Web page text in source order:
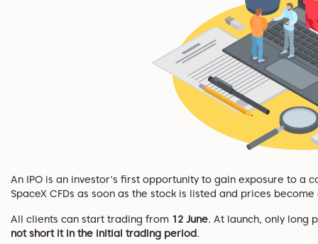
An IPO is an investor's first opportunity to gain exposure to a
SpaceX CFDs as soon as the stock is listed and prices
All clients can start trading from 12 June. At launch, only long
not short it in the initial trading period.